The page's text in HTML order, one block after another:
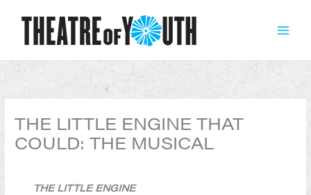
THE LITTLE ENGINE THAT
COULD: THE MUSICAL
THE LITTLE ENGINE